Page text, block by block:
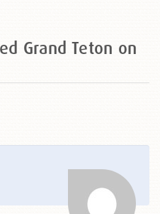
Grand Teton on